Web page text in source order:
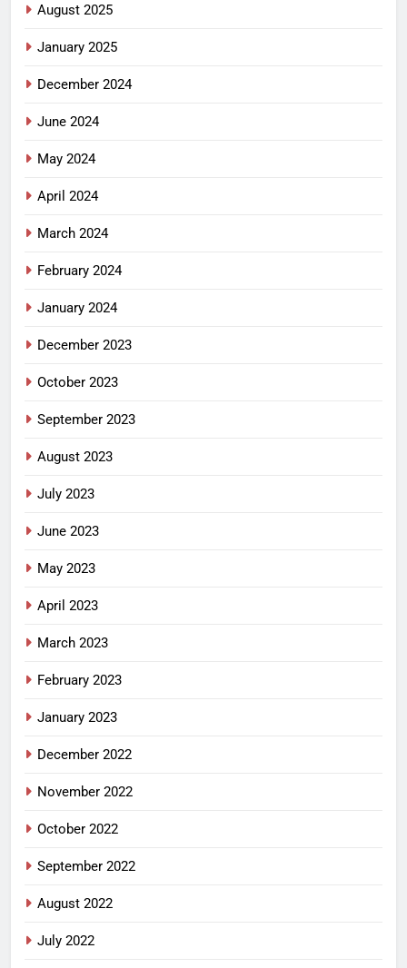
August 2025
January 2025
December 2024
June 2024
May 2024
April 2024
March 2024
February 2024
January 2024
December 2023
October 2023
September 2023
August 2023
July 2023
June 2023
May 2023
April 2023
March 2023
February 2023
January 2023
December 2022
November 2022
October 2022
September 2022
August 2022
July 2022